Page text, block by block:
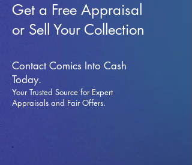
Get a Free Appraisal
or Sell Your Collection
Contact Comics Into Cash
Today.
Your Trusted Source for Expert
Appraisals and Fair Offers.